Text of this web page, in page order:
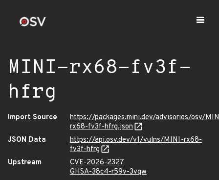
MINI-rx68-fv3f-
hfrg
Import Source
https://packages.mini.dev/advisories/osv/
rx68-fv3f-hfrg.json
JSON Data
https://api.osv.dev/v1/vulns/MINI-rx68-
fv3f-hfrg
Upstream
CVE-2026-2327
GHSA-38c4-r59v-3vqw